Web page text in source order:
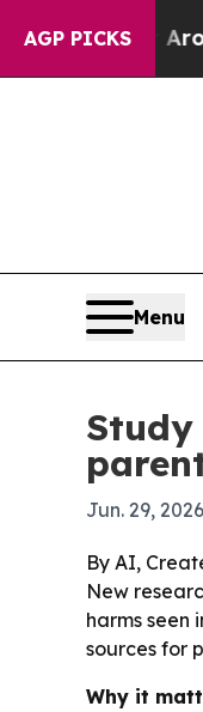
AGP PICKS
Floor Around
Menu
Jun. 29, 2026
By AI,
New
harms seen
sources for
Why it